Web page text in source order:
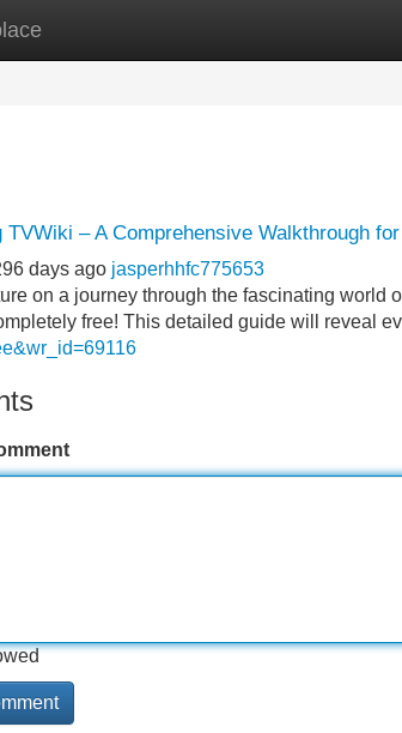
New Site Listings
TVWiki – A Comprehensive Walkthrough
days ago jasperhhfc775653
on a journey through the fascinating world
free! This detailed guide will reveal